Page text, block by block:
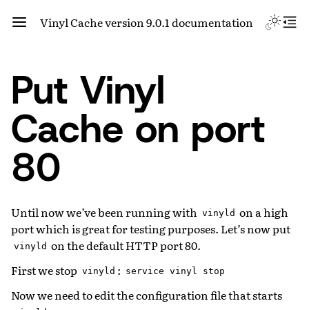
Vinyl Cache version 9.0.1 documentation
Put Vinyl
Cache on port
80
Until now we’ve been running with vinyld on a high
port which is great for testing purposes. Let’s now put
vinyld on the default HTTP port 80.
First we stop vinyld : service vinyl stop
Now we need to edit the configuration file that starts